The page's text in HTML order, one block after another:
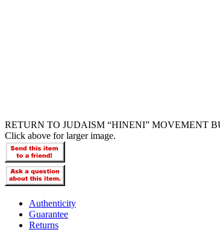
RETURN TO JUDAISM “HINENI” MOVEMENT
Click above for larger image.
Authenticity
Guarantee
Returns